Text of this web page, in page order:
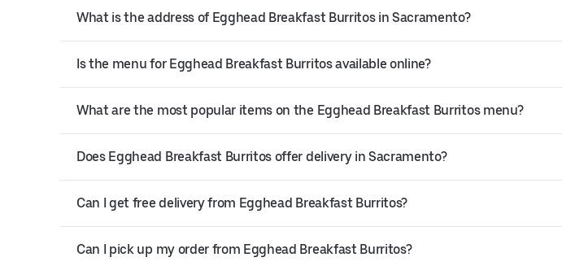
What is the address of Egghead Breakfast Burritos in Sacramento?
Is the menu for Egghead Breakfast Burritos available online?
What are the most popular items on the Egghead Breakfast Burritos menu?
Does Egghead Breakfast Burritos offer delivery in Sacramento?
Can I get free delivery from Egghead Breakfast Burritos?
Can I pick up my order from Egghead Breakfast Burritos?